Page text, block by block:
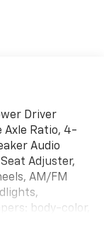
Driver
Axle Ratio, 4-
Audio
Adjuster,
AM/FM
body-color,
Heated Seats,